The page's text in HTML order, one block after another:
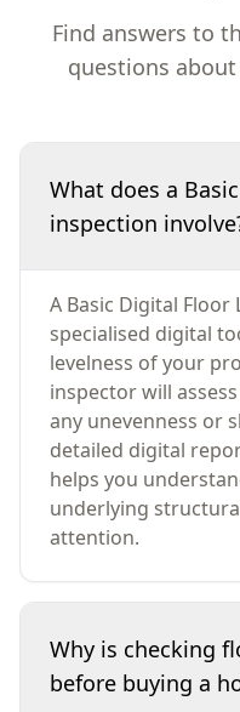
Find answers to
questions
What does a
inspection
A Basic Digital Floor
specialised digital
levelness of your
inspector will
any unevenness or
detailed digital
helps you
underlying
attention.
Why is checking
before buying a